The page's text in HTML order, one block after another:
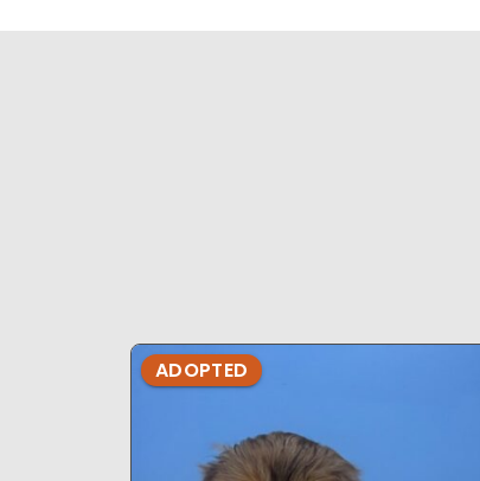
ADOPTED